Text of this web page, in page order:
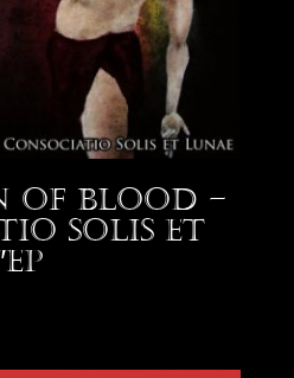
of Blood –
Solis et